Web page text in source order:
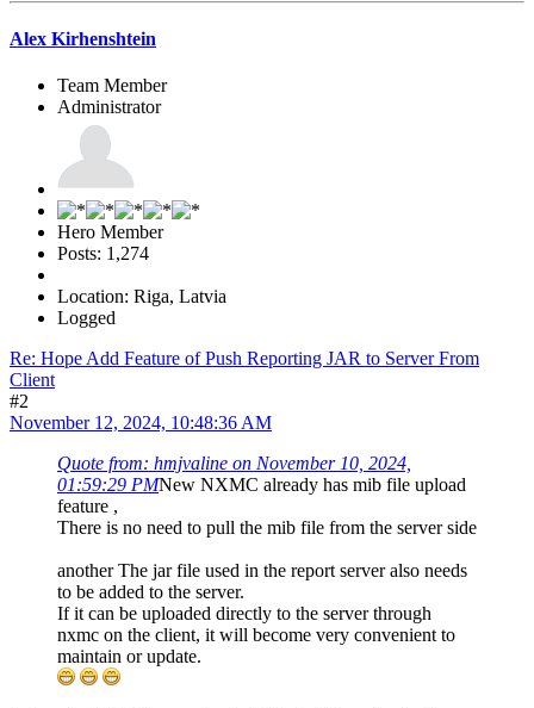
Alex Kirhenshtein
Team Member
Administrator
Hero Member
Posts: 1,274
Location: Riga, Latvia
Logged
Re: Hope Add Feature of Push Reporting JAR to Server From
Client
#2
November 12, 2024, 10:48:36 AM
Quote from: hmjvaline on November 10, 2024,
01:59:29 PMNew NXMC already has mib file upload
feature ,
There is no need to pull the mib file from the server side
another The jar file used in the report server also needs
to be added to the server.
If it can be uploaded directly to the server through
nxmc on the client, it will become very convenient to
maintain or update.